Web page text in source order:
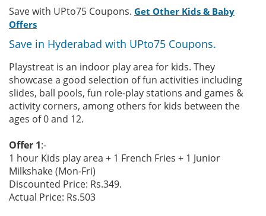
Save with UPto75 Coupons. Get Other Kids & Baby
Offers
Save in Hyderabad with UPto75 Coupons.
Playstreat is an indoor play area for kids. They
showcase a good selection of fun activities including
slides, ball pools, fun role-play stations and games &
activity corners, among others for kids between the
ages of 0 and 12.
Offer 1:-
1 hour Kids play area + 1 French Fries + 1 Junior
Milkshake (Mon-Fri)
Discounted Price: Rs.349.
Actual Price: Rs.503